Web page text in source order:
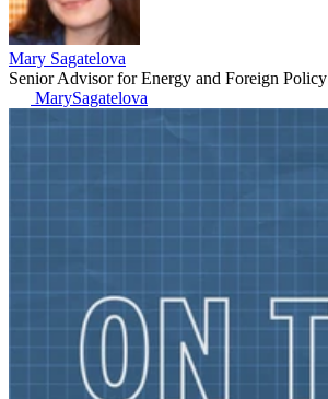
Mary Sagatelova
Senior Advisor for Energy and Foreign Policy
MarySagatelova